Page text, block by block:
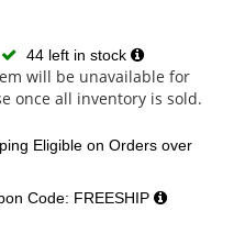
44 left in stock
will be unavailable for
once all inventory is sold.
Eligible on Orders over
Code: FREESHIP